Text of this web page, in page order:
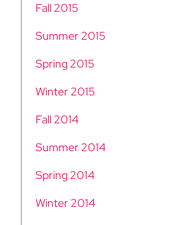
Fall 2015
Summer 2015
Spring 2015
Winter 2015
Fall 2014
Summer 2014
Spring 2014
Winter 2014